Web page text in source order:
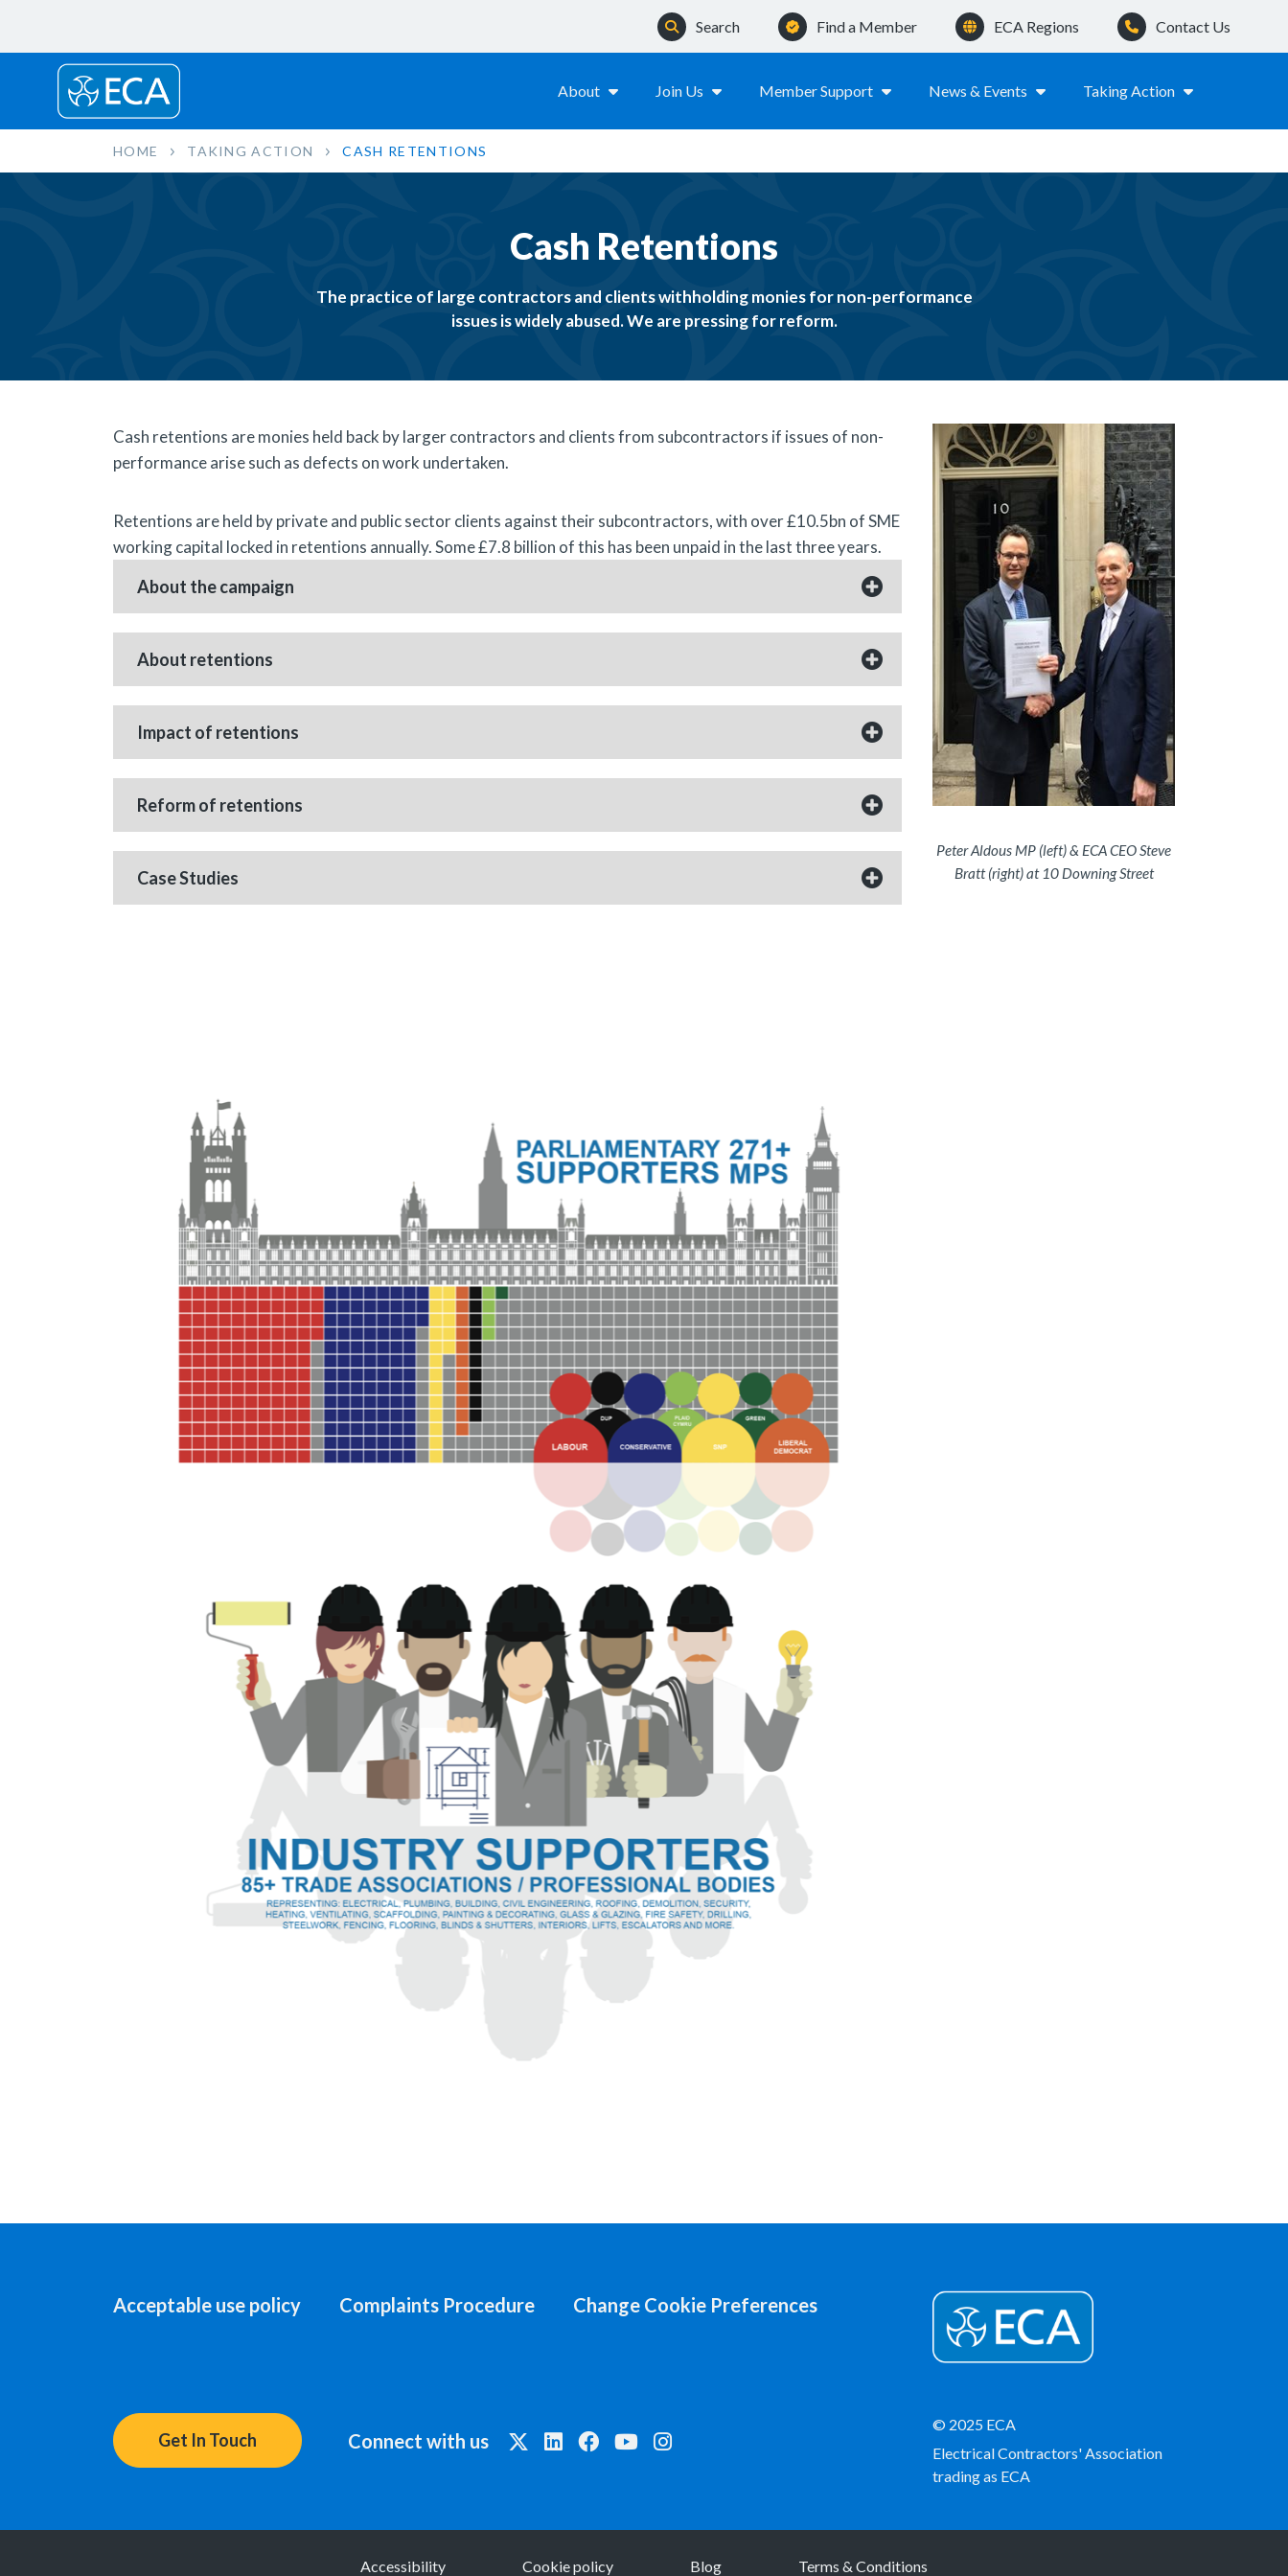
Search Find a Member ECA Regions Contact Us
About Join Us Member Support News & Events Taking Action
HOME TAKING ACTION CASH RETENTIONS
Cash Retentions
The practice of large contractors and clients withholding monies for non-performance
issues is widely abused. We are pressing for reform.
Cash retentions are monies held back by larger contractors and clients from subcontractors if issues of non-
performance arise such as defects on work undertaken.
Retentions are held by private and public sector clients against their subcontractors, with over £10.5bn of SME
working capital locked in retentions annually. Some £7.8 billion of this has been unpaid in the last three years.
About the campaign
About retentions
Impact of retentions
Reform of retentions
Case Studies
Peter Aldous MP (left) & ECA CEO Steve
Bratt (right) at 10 Downing Street
Acceptable use policy Complaints Procedure Change Cookie Preferences
Get In Touch Connect with us
© 2025 ECA
Electrical Contractors' Association
trading as ECA
Accessibility Cookie policy Blog Terms & Conditions